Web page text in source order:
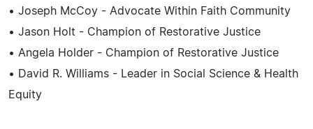
• Joseph McCoy - Advocate Within Faith Community
• Jason Holt - Champion of Restorative Justice
• Angela Holder - Champion of Restorative Justice
• David R. Williams - Leader in Social Science & Health
Equity